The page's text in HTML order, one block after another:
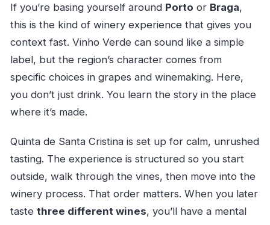
How long is the Classic Tasting at Quinta de
Santa Cristina?
Where do I meet for the tour?
Is the tour offered in English?
How big is the group?
Are snacks and drinks included?
Do I need to arrange transportation to the
winery?
Is there free cancellation?
If you’re basing yourself around Porto or Braga,
this is the kind of winery experience that gives you
context fast. Vinho Verde can sound like a simple
label, but the region’s character comes from
specific choices in grapes and winemaking. Here,
you don’t just drink. You learn the story in the place
where it’s made.
Quinta de Santa Cristina is set up for calm, unrushed
tasting. The experience is structured so you start
outside, walk through the vines, then move into the
winery process. That order matters. When you later
taste three different wines, you’ll have a mental